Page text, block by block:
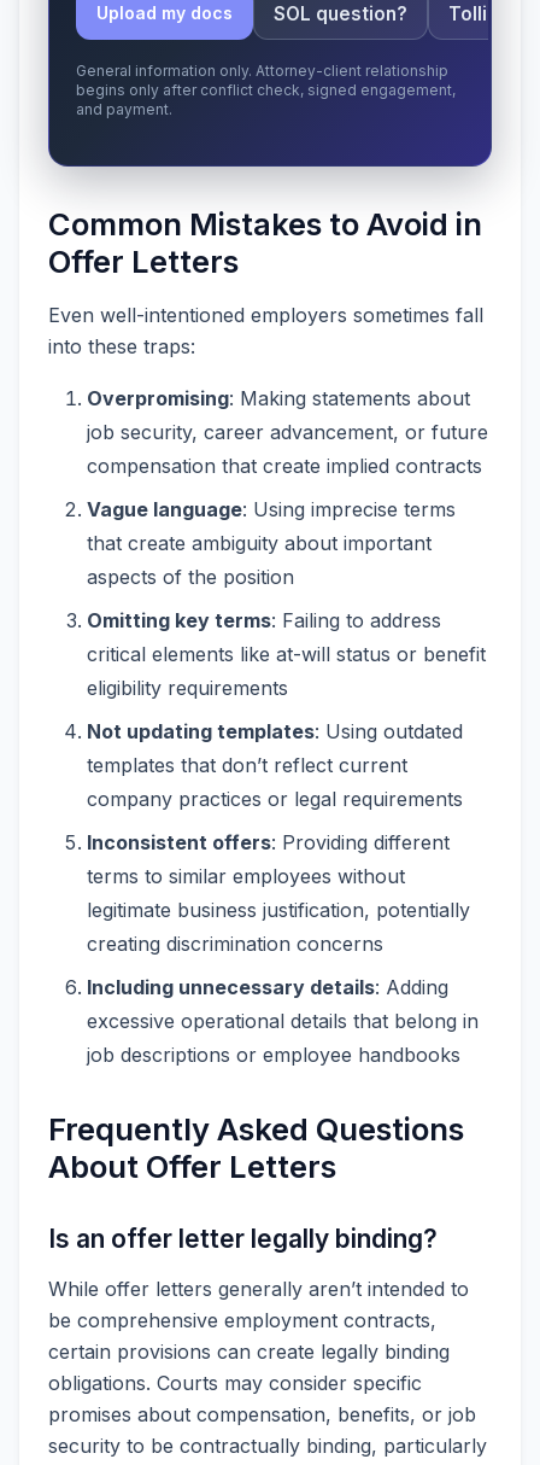
Upload my docs SOL question? Tolling
General information only. Attorney-client relationship
begins only after conflict check, signed engagement,
and payment.
Common Mistakes to Avoid in
Offer Letters
Even well-intentioned employers sometimes fall
into these traps:
Overpromising: Making statements about
job security, career advancement, or future
compensation that create implied contracts
Vague language: Using imprecise terms
that create ambiguity about important
aspects of the position
Omitting key terms: Failing to address
critical elements like at-will status or benefit
eligibility requirements
Not updating templates: Using outdated
templates that don’t reflect current
company practices or legal requirements
Inconsistent offers: Providing different
terms to similar employees without
legitimate business justification, potentially
creating discrimination concerns
Including unnecessary details: Adding
excessive operational details that belong in
job descriptions or employee handbooks
Frequently Asked Questions
About Offer Letters
Is an offer letter legally binding?
While offer letters generally aren’t intended to
be comprehensive employment contracts,
certain provisions can create legally binding
obligations. Courts may consider specific
promises about compensation, benefits, or job
security to be contractually binding, particularly